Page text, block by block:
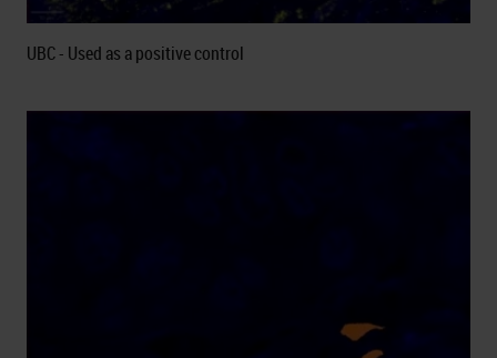
UBC - Used as a positive control